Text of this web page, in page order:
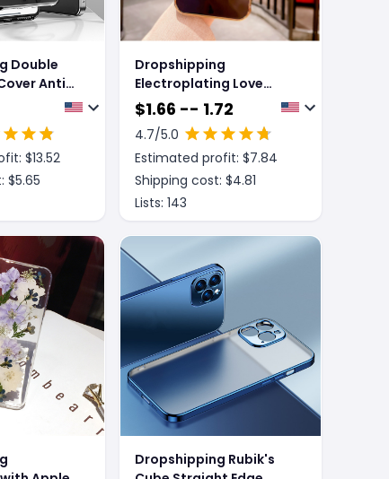
Double
Anti
$13.52
$5.65
Dropshipping
Electroplating Love
Airbag Anti-Fall
Protective Cover
$1.66 -- 1.72
4.7/5.0
Estimated profit: $7.84
Shipping cost: $4.81
Lists: 143
Dropshipping Rubik's